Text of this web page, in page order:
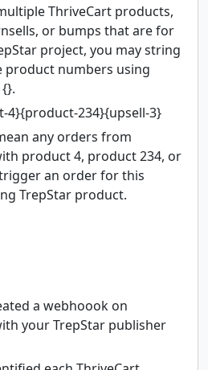
ThriveCart products,
or bumps that are for
project, you may string
product numbers using
4}{product-234}{upsell-3}
any orders from
product 4, product 234, or
an order for this
TrepStar product.
a webhoook on
your TrepStar publisher